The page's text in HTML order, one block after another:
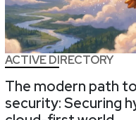
ACTIVE DIRECTORY
The modern path
security: Securing